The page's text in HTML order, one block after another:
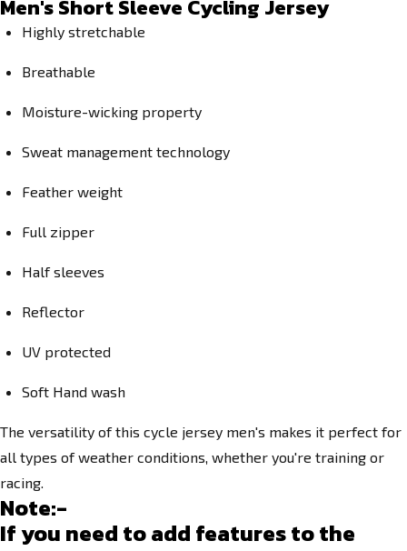
Men's Short Sleeve Cycling Jersey
Highly stretchable
Breathable
Moisture-wicking property
Sweat management technology
Feather weight
Full zipper
Half sleeves
Reflector
UV protected
Soft Hand wash
The versatility of this cycle jersey men's makes it perfect for
all types of weather conditions, whether you're training or
racing.
Note:-
If you need to add features to the